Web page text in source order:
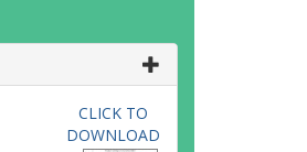
CLICK TO
DOWNLOAD